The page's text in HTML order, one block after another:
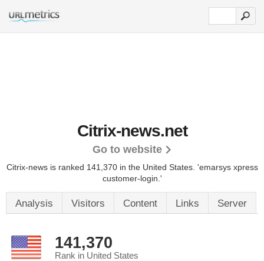
Citrix-news.net
Go to website
Citrix-news is ranked 141,370 in the United States. 'emarsys xpress
customer-login.'
Analysis Visitors Content Links Server
141,370
Rank in United States